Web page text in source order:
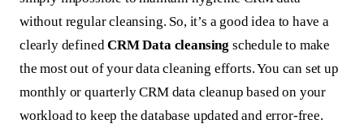
without regular cleansing. So, it’s a good idea to have a
clearly definedCRM Data cleansing schedule to make
the most out of your data cleaning efforts. You can set up
monthly or quarterly CRM data cleanup based on your
workload to keep the database updated and error-free.